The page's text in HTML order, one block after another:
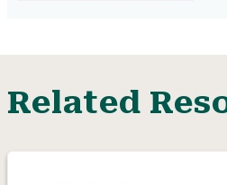
Related